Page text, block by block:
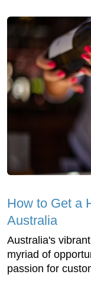
How to Get a
Australia
Australia's
myriad of
passion for